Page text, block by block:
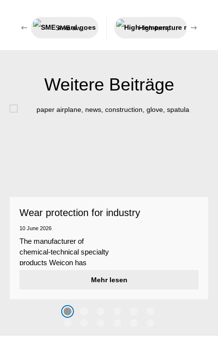
SME award goes to Münster High-temperature resistant adhesive and sealant
Weitere Beiträge
Wear protection for industry
10 June 2026
The manufacturer of
chemical-technical specialty
products Weicon has
system that protects surfaces
caused by the impact of
coarse particles – Weicon
Mehr lesen